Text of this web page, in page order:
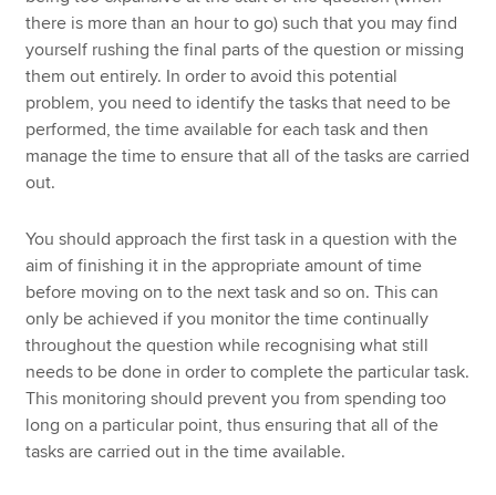
there is more than an hour to go) such that you may find
yourself rushing the final parts of the question or missing
them out entirely. In order to avoid this potential
problem, you need to identify the tasks that need to be
performed, the time available for each task and then
manage the time to ensure that all of the tasks are carried
out.
You should approach the first task in a question with the
aim of finishing it in the appropriate amount of time
before moving on to the next task and so on. This can
only be achieved if you monitor the time continually
throughout the question while recognising what still
needs to be done in order to complete the particular task.
This monitoring should prevent you from spending too
long on a particular point, thus ensuring that all of the
tasks are carried out in the time available.